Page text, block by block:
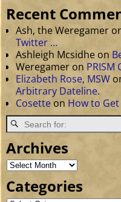
Recent
Ash, the Weregamer
Twitter …
Ashleigh Mcsidhe on
Weregamer on PRISM
Elizabeth Rose, MSW
Arbitrary Dateline.
Cosette on How to
Archives
Categories